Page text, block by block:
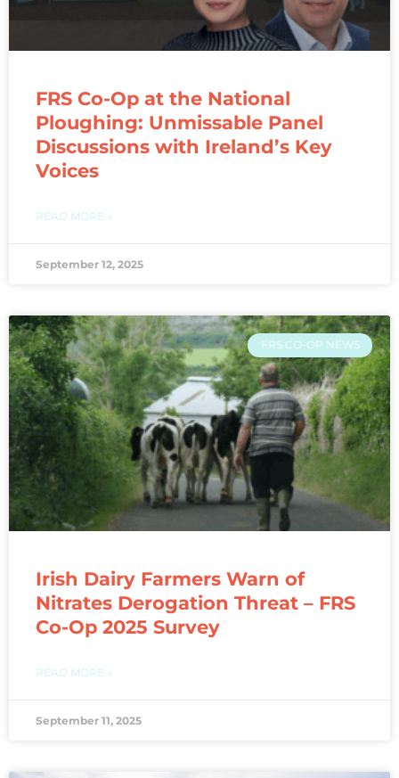
FRS Co-Op at the National
Ploughing: Unmissable Panel
Discussions with Ireland’s Key
Voices
READ MORE »
September 12, 2025
FRS CO-OP NEWS
Irish Dairy Farmers Warn of
Nitrates Derogation Threat – FRS
Co-Op 2025 Survey
READ MORE »
September 11, 2025